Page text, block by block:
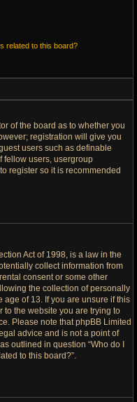
related to this board?
of the board as to whether you
registration will give you
users such as definable
fellow users, usergroup
register so it is recommended
Act of 1998, is a law in the
collect information from
consent or some other
the collection of personally
of 13. If you are unsure if this
to the website you are trying to
Please note that phpBB Limited
advice and is not a point of
outlined in question “Who do I
to this board?”.